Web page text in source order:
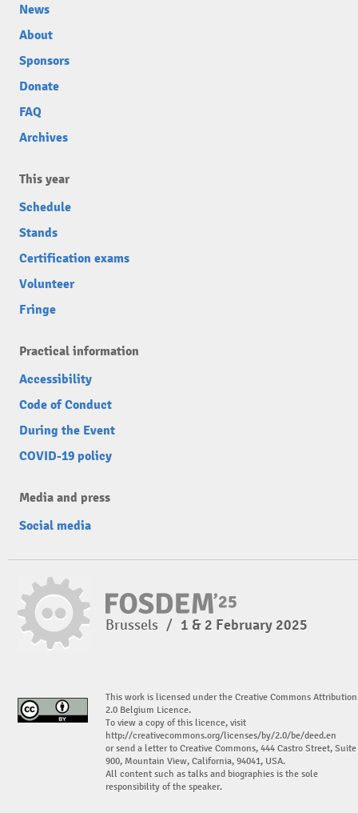
News
About
Sponsors
Donate
FAQ
Archives
This year
Schedule
Stands
Certification exams
Volunteer
Fringe
Practical information
Accessibility
Code of Conduct
During the Event
COVID-19 policy
Media and press
Social media
Brussels / 1 & 2 February 2025
This work is licensed under the Creative Commons Attribution
2.0 Belgium Licence.
To view a copy of this licence, visit
http://creativecommons.org/licenses/by/2.0/be/deed.en
or send a letter to Creative Commons, 444 Castro Street, Suite
900, Mountain View, California, 94041, USA.
All content such as talks and biographies is the sole
responsibility of the speaker.